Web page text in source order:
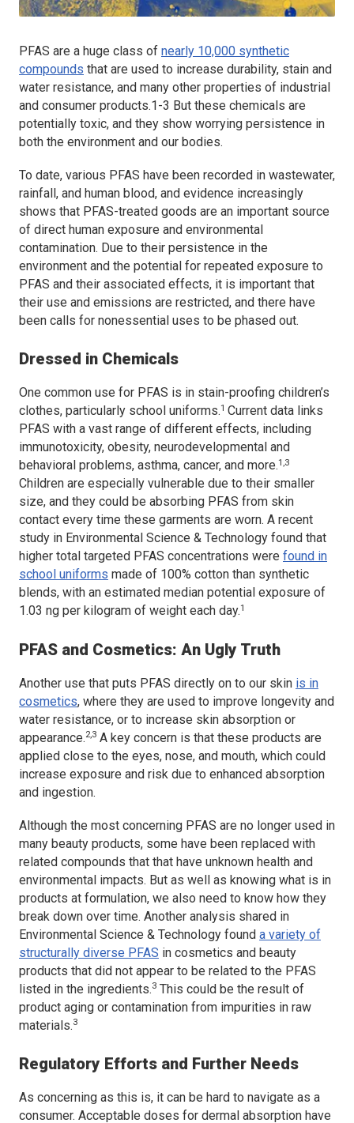
PFAS are a huge class of nearly 10,000 synthetic
compounds that are used to increase durability, stain and
water resistance, and many other properties of industrial
and consumer products.1-3 But these chemicals are
potentially toxic, and they show worrying persistence in
both the environment and our bodies.
To date, various PFAS have been recorded in wastewater,
rainfall, and human blood, and evidence increasingly
shows that PFAS-treated goods are an important source
of direct human exposure and environmental
contamination. Due to their persistence in the
environment and the potential for repeated exposure to
PFAS and their associated effects, it is important that
their use and emissions are restricted, and there have
been calls for nonessential uses to be phased out.
Dressed in Chemicals
One common use for PFAS is in stain-proofing children’s
clothes, particularly school uniforms.1 Current data links
PFAS with a vast range of different effects, including
immunotoxicity, obesity, neurodevelopmental and
behavioral problems, asthma, cancer, and more.1,3
Children are especially vulnerable due to their smaller
size, and they could be absorbing PFAS from skin
contact every time these garments are worn. A recent
study in Environmental Science & Technology found that
higher total targeted PFAS concentrations were found in
school uniforms made of 100% cotton than synthetic
blends, with an estimated median potential exposure of
1.03 ng per kilogram of weight each day.1
PFAS and Cosmetics: An Ugly Truth
Another use that puts PFAS directly on to our skin is in
cosmetics, where they are used to improve longevity and
water resistance, or to increase skin absorption or
appearance.2,3 A key concern is that these products are
applied close to the eyes, nose, and mouth, which could
increase exposure and risk due to enhanced absorption
and ingestion.
Although the most concerning PFAS are no longer used in
many beauty products, some have been replaced with
related compounds that that have unknown health and
environmental impacts. But as well as knowing what is in
products at formulation, we also need to know how they
break down over time. Another analysis shared in
Environmental Science & Technology found a variety of
structurally diverse PFAS in cosmetics and beauty
products that did not appear to be related to the PFAS
listed in the ingredients.3 This could be the result of
product aging or contamination from impurities in raw
materials.3
Regulatory Efforts and Further Needs
As concerning as this is, it can be hard to navigate as a
consumer. Acceptable doses for dermal absorption have